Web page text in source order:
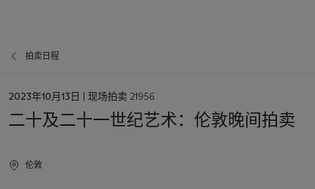
拍卖日程
日
2023年10月13日 | 现场拍卖 21956
二十及二十一世纪艺术：伦敦晚间拍卖
伦敦